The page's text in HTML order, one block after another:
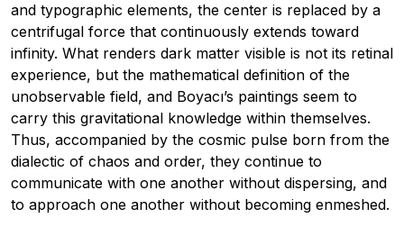
and typographic elements, the center is replaced by a
centrifugal force that continuously extends toward
infinity. What renders dark matter visible is not its retinal
experience, but the mathematical definition of the
unobservable field, and Boyacı’s paintings seem to
carry this gravitational knowledge within themselves.
Thus, accompanied by the cosmic pulse born from the
dialectic of chaos and order, they continue to
communicate with one another without dispersing, and
to approach one another without becoming enmeshed.